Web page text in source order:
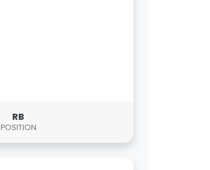
RB
POSITION